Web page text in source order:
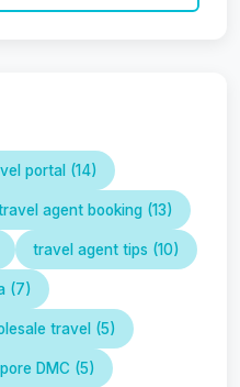
portal (14)
agent booking (13)
travel agent tips (10)
(7)
travel (5)
DMC (5)